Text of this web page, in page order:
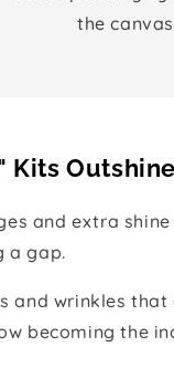
the
and extra
a gap.
wrinkles
becoming the